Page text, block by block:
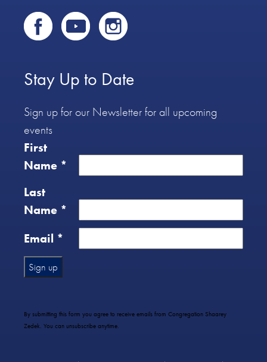
Stay Up to Date
Sign up for our Newsletter for all upcoming
events
First
Name *
Last
Name *
Email *
Use.
Please
By submitting this form you agree to receive emails from Congregation Shaarey
Zedek. You can unsubscribe anytime.